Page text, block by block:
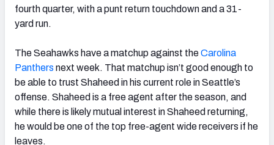
fourth quarter, with a punt return touchdown and a 31-
yard run.
The Seahawks have a matchup against theCarolina
Panthers next week. That matchup isn’t good enough to
be able to trust Shaheed in his current role in Seattle’s
offense. Shaheed is a free agent after the season, and
while there is likely mutual interest in Shaheed returning,
he would be one of the top free-agent wide receivers if he
leaves.